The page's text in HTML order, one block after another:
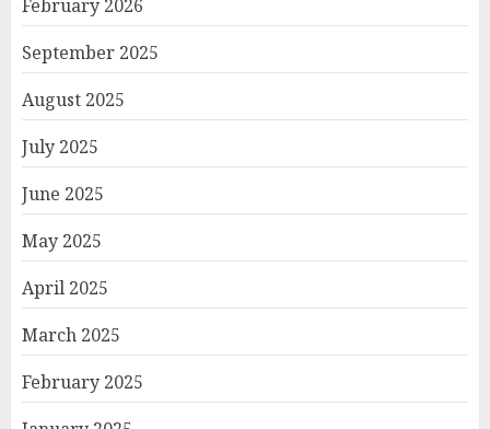
February 2026
September 2025
August 2025
July 2025
June 2025
May 2025
April 2025
March 2025
February 2025